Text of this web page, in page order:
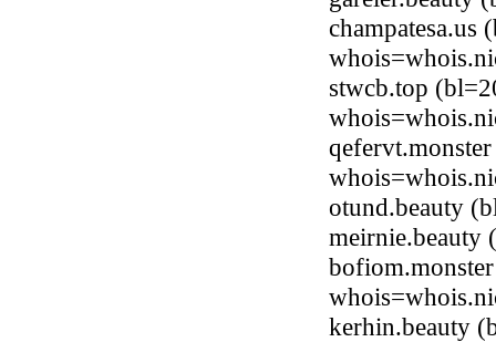
stwcb.top
otund.beauty
meirnie.beauty
kerhin.beauty